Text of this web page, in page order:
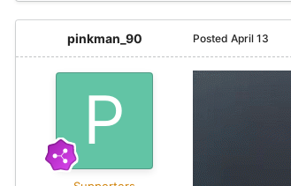
pinkman_90 Posted April 13